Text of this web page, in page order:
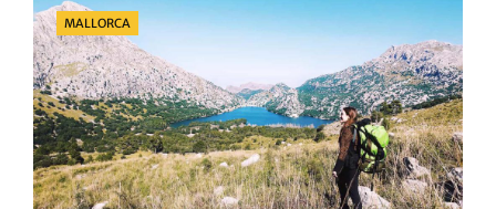
Categories
MALLORCA